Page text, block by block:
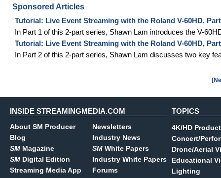
Sponsored Articles
Tutorial: Live Event Streaming with the Roland V-60HD,
In Part 1 of this 2-part series, Shawn Lam introduces the V-
Tutorial: Live Event Streaming with the Roland V-60HD,
In Part 2 of this 2-part series, Shawn Lam discusses two key
INSIDE STREAMINGMEDIA.COM
About SM Producer
Blog
SM Magazine
SM Digital Edition
Streaming Media App
Newsletters
Industry News
SM White Papers
Industry White Papers
Forums
TOPICS
4K/HD
Concert/
Drone/Aerial
Educational
Lighting